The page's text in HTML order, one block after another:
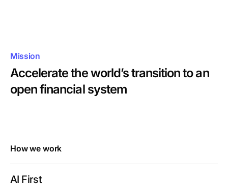
Mission
Accelerate the world’s transition to an
open financial system
How we work
AI First